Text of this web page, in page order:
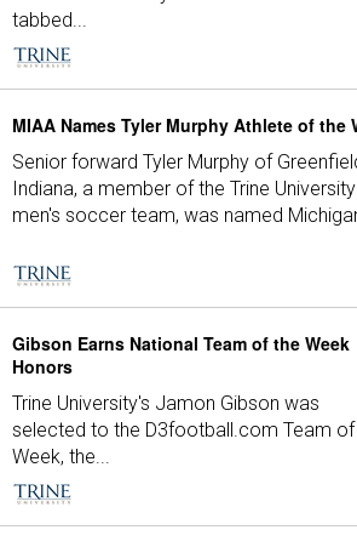
tabbed...
MIAA Names Tyler Murphy Athlete of the
Senior forward Tyler Murphy of
Indiana, a member of the Trine University
men's soccer team, was named
Gibson Earns National Team of the Week
Honors
Trine University's Jamon Gibson was
selected to the D3football.com Team of
Week, the...